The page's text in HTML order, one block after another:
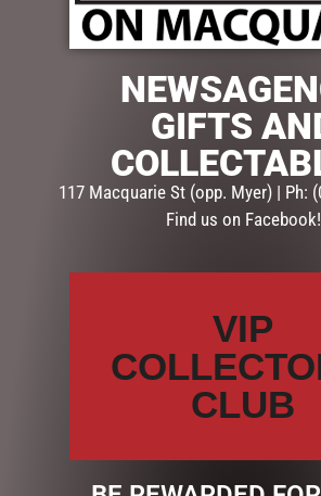
Out of stock
Categories:GIFTS,GIFTS &
Description Reviews (0)
RELATED
GIFTS
117 Macquarie St (opp. Myer) | Ph:
Find us on Facebook!
VIP
CLUB